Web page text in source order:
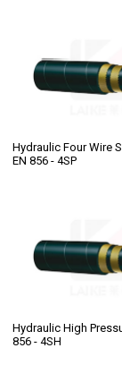
Hydraulic Four Wire
EN 856 - 4SP
Hydraulic High
856 - 4SH